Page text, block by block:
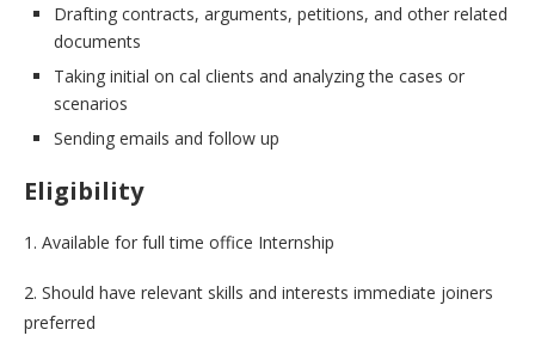
Drafting contracts, arguments, petitions, and other related
documents
Taking initial on cal clients and analyzing the cases or
scenarios
Sending emails and follow up
Eligibility
1. Available for full time office Internship
2. Should have relevant skills and interests immediate joiners
preferred